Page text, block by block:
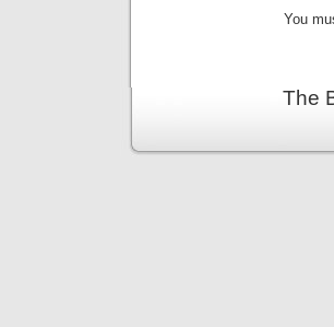
You
The